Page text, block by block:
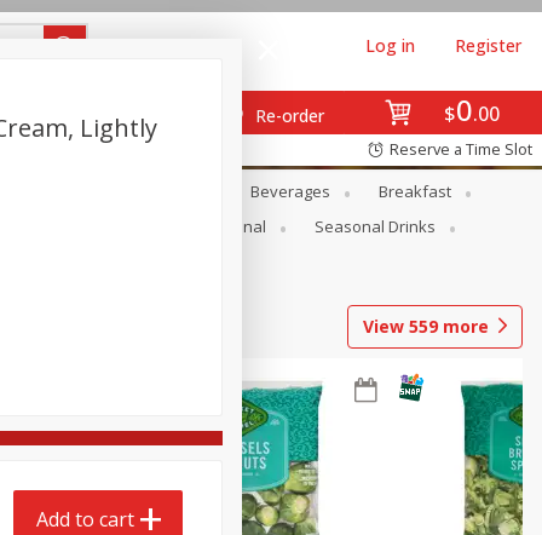
$0 00
Re-order
Log in Register
Reserve a Time Slot
Beverages
Breakfast
Seasonal
Seasonal Drinks
View 559 more
Lightly
Add to cart